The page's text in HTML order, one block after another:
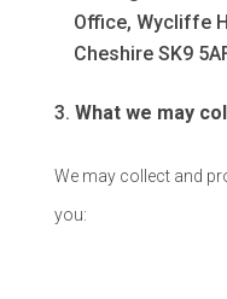
Office, Wycliffe
Cheshire SK9
What we may
We may collect and
you: